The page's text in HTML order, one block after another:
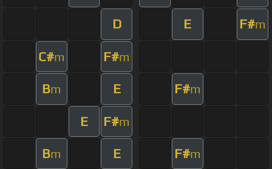
D E F#m
C#m F#m
Bm E F#m
E F#m
Bm E F#m